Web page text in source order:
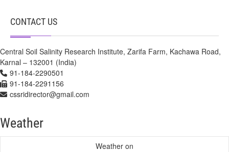
CONTACT US
Central Soil Salinity Research Institute, Zarifa Farm, Kachawa Road,
Karnal – 132001 (India)
91-184-2290501
91-184-2291156
cssridirector@gmail.com
Weather
Weather on